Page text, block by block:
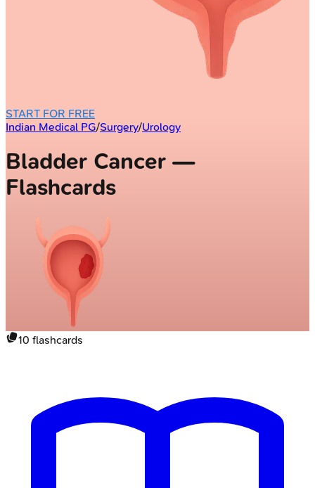
START FOR FREE
Indian Medical PG/Surgery/Urology
Bladder Cancer —
Flashcards
10 flashcards